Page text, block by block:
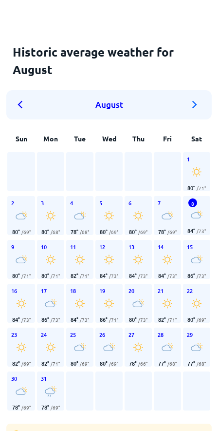
Historic average weather for
August
August
Sun Mon Tue Wed Thu Fri Sat
1
80° /71°
2
80° /69°
3
80° /68°
4
78° /68°
5
80° /69°
6
80° /69°
7
78° /69°
8
84° /73°
9
80° /71°
10
80° /71°
11
82° /71°
12
84° /73°
13
84° /73°
14
84° /73°
15
86° /73°
16
84° /73°
17
86° /73°
18
84° /73°
19
86° /71°
20
80° /73°
21
82° /71°
22
80° /69°
23
82° /69°
24
82° /71°
25
80° /69°
26
80° /69°
27
78° /66°
28
77° /68°
29
77° /68°
30
78° /69°
31
78° /69°